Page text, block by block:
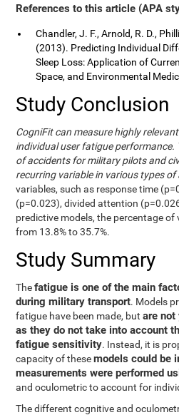
References to this article (APA
Chandler, J. F., Arnold, R. D.,
(2013). Predicting Individual
Sleep Loss: Application of
Space, and Environmental
Study Conclusion
CogniFit can measure highly
individual user fatigue performance.
of accidents for military pilots and
recurring variable in various types of
variables, such as response time
(p=0.023), divided attention
predictive models, the percentage of
from 13.8% to 35.7%.
Study Summary
Thefatigue is one of the main
during military transport. Models
fatigue have been made, butare
as they do not take into account
fatigue sensitivity. Instead, it is
capacity of thesemodels could be
measurements were performed
and oculometric to account for
The different cognitive and